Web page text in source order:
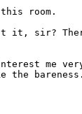
this room.
it, sir?
me
the